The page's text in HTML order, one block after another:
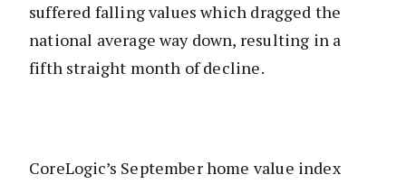
suffered falling values which dragged the
national average way down, resulting in a
fifth straight month of decline.
CoreLogic’s September home value index